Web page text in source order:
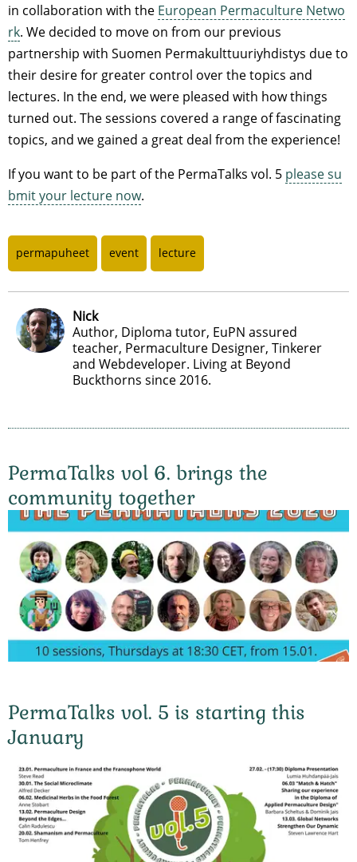
in collaboration with the European Permaculture Netwo
rk. We decided to move on from our previous
partnership with Suomen Permakulttuuriyhdistys due to
their desire for greater control over the topics and
lectures. In the end, we were pleased with how things
turned out. The sessions covered a range of fascinating
topics, and we gained a great deal from the experience!
If you want to be part of the PermaTalks vol. 5 please su
bmit your lecture now.
permapuheet event lecture
Nick
Author, Diploma tutor, EuPN assured
teacher, Permaculture Designer, Tinkerer
and Webdeveloper. Living at Beyond
Buckthorns since 2016.
PermaTalks vol 6. brings the
community together
PermaTalks vol. 5 is starting this
January